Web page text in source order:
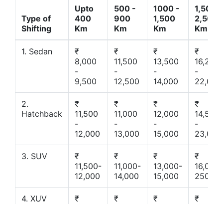
Type of
Shifting
Upto
400
Km
500 -
900
Km
1000 -
1,500
Km
1,500 -
2,500
Km
1. Sedan
₹
8,000
-
9,500
₹
11,500
-
12,500
₹
13,500
-
14,000
₹
16,200
-
22,000
2.
Hatchback
₹
11,500
-
12,000
₹
11,000
-
13,000
₹
12,000
-
15,000
₹
14,500
-
23,000
3. SUV
₹
11,500-
12,000
₹
11,000-
14,000
₹
13,000-
15,000
₹
16,000-
25000
4. XUV
₹
₹
₹
₹